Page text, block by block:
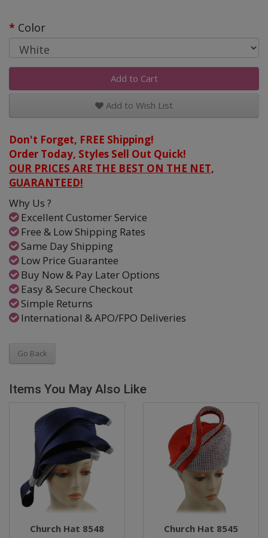
Color
Add to Cart
Add to Wish List
Don't Forget, FREE Shipping!
Order Today, Styles Sell Out Quick!
OUR PRICES ARE THE BEST ON THE NET,
GUARANTEED!
Why Us ?
Excellent Customer Service
Free & Low Shipping Rates
Same Day Shipping
Low Price Guarantee
Buy Now & Pay Later Options
Easy & Secure Checkout
Simple Returns
International & APO/FPO Deliveries
Go Back
Items You May Also Like
Church Hat 8548 Church Hat 8545